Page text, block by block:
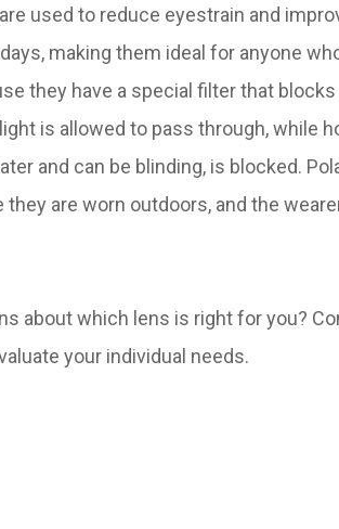
used to reduce eyestrain and
making them ideal for anyone
they have a special filter that
is allowed to pass through, while
and can be blinding, is blocked.
are worn outdoors, and the
about which lens is right for you?
your individual needs.